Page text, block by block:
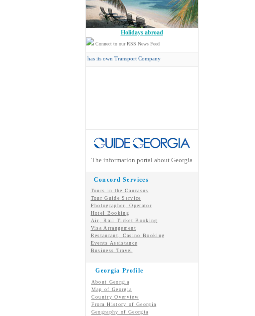
Holidays abroad
Connect to our RSS News Feed
has its own Transport Company
The information portal about Georgia
Concord Services
Tours in the Caucasus
Tour Guide Service
Photographer, Operator
Hotel Booking
Air, Rail Ticket Booking
Visa Arrangement
Restaurant, Casino Booking
Events Assistance
Business Travel
Georgia Profile
About Georgia
Map of Georgia
Country Overview
From History of Georgia
Geography of Georgia